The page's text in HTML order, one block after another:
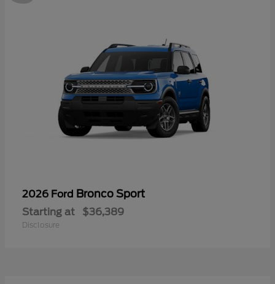
2026 Ford Bronco Sport
Starting at $36,389
Disclosure